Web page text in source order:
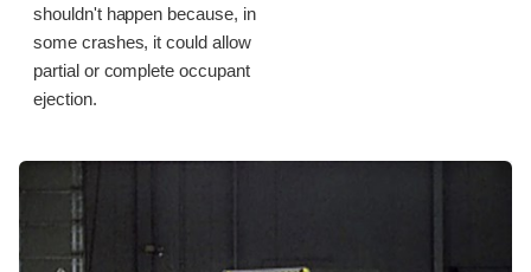
shouldn't happen because, in
some crashes, it could allow
partial or complete occupant
ejection.